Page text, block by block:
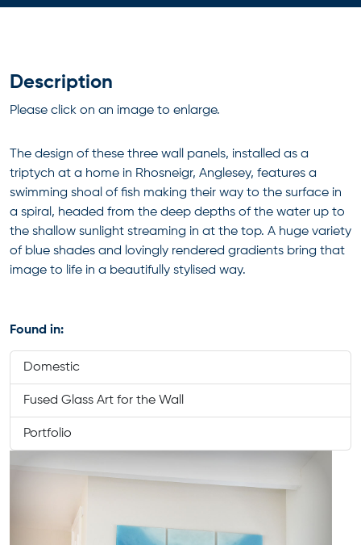
Description
Please click on an image to enlarge.
The design of these three wall panels, installed as a
triptych at a home in Rhosneigr, Anglesey, features a
swimming shoal of fish making their way to the surface in
a spiral, headed from the deep depths of the water up to
the shallow sunlight streaming in at the top. A huge variety
of blue shades and lovingly rendered gradients bring that
image to life in a beautifully stylised way.
Found in:
Domestic
Fused Glass Art for the Wall
Portfolio